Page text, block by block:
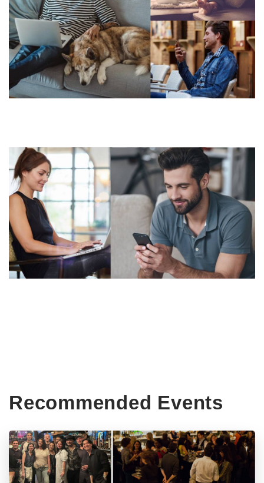
Recommended Events